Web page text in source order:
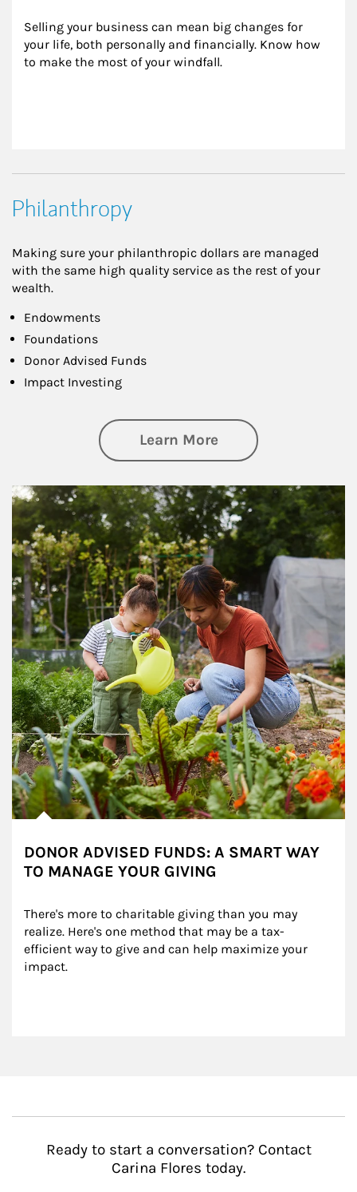
Selling your business can mean big changes for
your life, both personally and financially. Know how
to make the most of your windfall.
Philanthropy
Making sure your philanthropic dollars are managed
with the same high quality service as the rest of your
wealth.
Endowments
Foundations
Donor Advised Funds
Impact Investing
Learn Moreabout
Article Image
DONOR ADVISED FUNDS: A SMART WAY
TO MANAGE YOUR GIVING
There's more to charitable giving than you may
realize. Here's one method that may be a tax-
efficient way to give and can help maximize your
impact.
Ready to start a conversation? Contact
Carina Flores today.